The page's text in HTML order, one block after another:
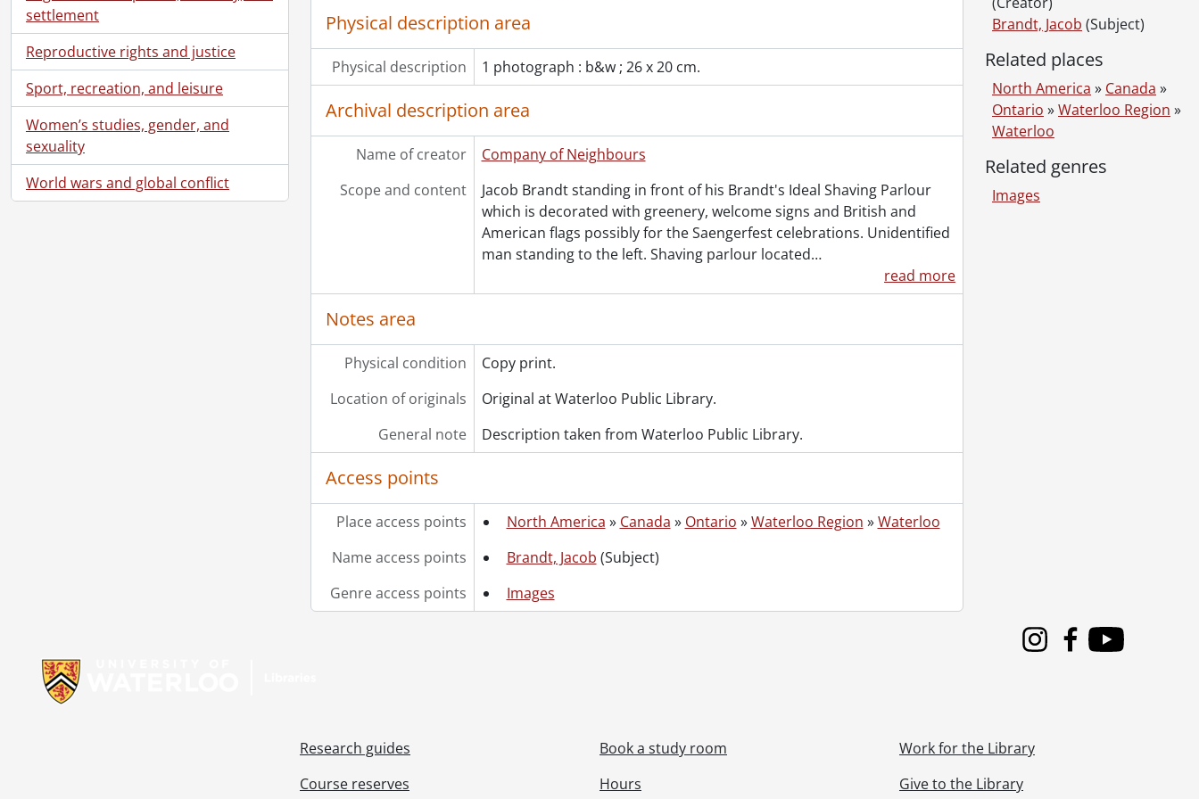
settlement
Reproductive rights and justice
Sport, recreation, and leisure
Women’s studies, gender, and
sexuality
World wars and global conflict
Physical description area
Physical description 1 photograph : b&w ; 26 x 20 cm.
Archival description area
Name of creator
Company of Neighbours
Scope and content
Jacob Brandt standing in front of his Brandt's Ideal Shaving Parlour
which is decorated with greenery, welcome signs and British and
American flags possibly for the Saengerfest celebrations. Unidentified
man standing to the left. Shaving parlour located…
read more
Notes area
Physical condition
Copy print.
Location of originals
Original at Waterloo Public Library.
General note
Description taken from Waterloo Public Library.
Access points
Place access points North America » Canada » Ontario »Waterloo Region »Waterloo
Name access points
Brandt, Jacob (Subject)
Genre access points
Images
Brandt, Jacob (Subject)
Related places
North America » Canada »
Ontario »Waterloo Region »
Waterloo
Related genres
Images
InstagramFacebook
Youtube
Research guides
Course reserves
Book a study room
Hours
Work for the Library
Give to the Library